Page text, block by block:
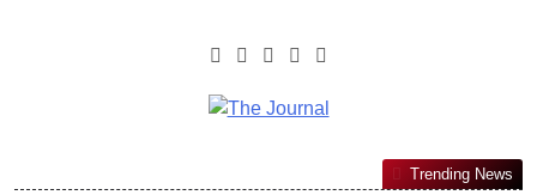
The Journal
Most Reliable, First-Choice Pan-
Trending News